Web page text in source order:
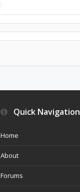
Quick Navigation
Home
About
Forums